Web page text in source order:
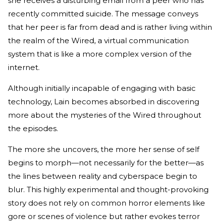
recently committed suicide. The message conveys
that her peer is far from dead and is rather living within
the realm of the Wired, a virtual communication
system that is like a more complex version of the
internet.
Although initially incapable of engaging with basic
technology, Lain becomes absorbed in discovering
more about the mysteries of the Wired throughout
the episodes.
The more she uncovers, the more her sense of self
begins to morph—not necessarily for the better—as
the lines between reality and cyberspace begin to
blur. This highly experimental and thought-provoking
story does not rely on common horror elements like
gore or scenes of violence but rather evokes terror